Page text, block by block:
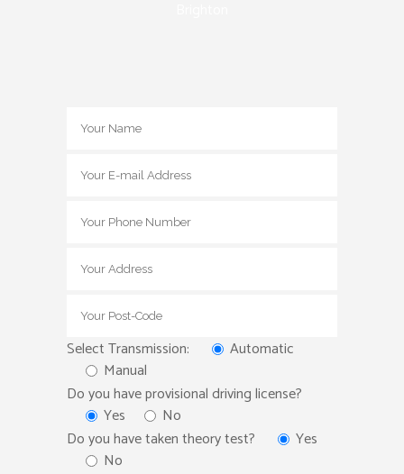
Select Transmission:
Automatic
Manual
Do you have provisional driving license?
Yes
No
Do you have taken theory test?
Yes
No